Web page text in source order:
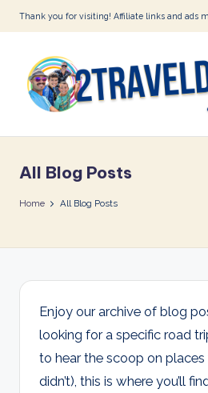
Skip
content
Thank you for visiting! Affiliate links and ads
r
a
l
D
All Blog Posts
Home All Blog Posts
Enjoy our archive of blog
looking for a specific road
to hear the scoop on
didn’t), this is where you’ll